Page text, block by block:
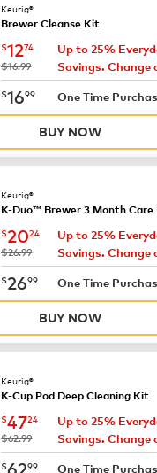
Keurig®
Brewer Cleanse Kit
now $12.74
$1274
was
$16.99
Up to 25%
Savings. Change
now $16.99
$1699 One Time
BUY NOW
Keurig®
K-Duo™ Brewer 3 Month
now $20.24
$2024
was
$26.99
Up to 25%
Savings. Change
now $26.99
$2699 One Time
BUY NOW
Keurig®
K-Cup Pod Deep Cleaning Kit
now $47.24
$4724
was
$62.99
Up to 25%
Savings. Change
now $62.99
$6299 One Time